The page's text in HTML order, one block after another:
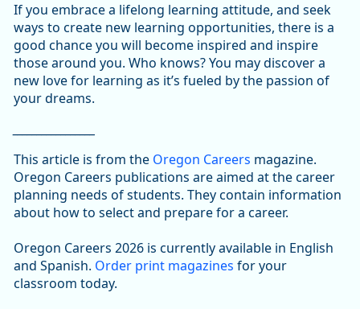
If you embrace a lifelong learning attitude, and seek
ways to create new learning opportunities, there is a
good chance you will become inspired and inspire
those around you. Who knows? You may discover a
new love for learning as it’s fueled by the passion of
your dreams.
This article is from the Oregon Careers magazine.
Oregon Careers publications are aimed at the career
planning needs of students. They contain information
about how to select and prepare for a career.
Oregon Careers 2026 is currently available in English
and Spanish. Order print magazines for your
classroom today.